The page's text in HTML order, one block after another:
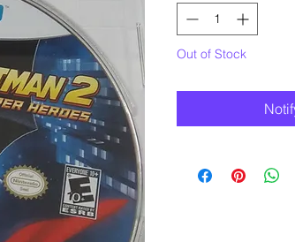
Out of Stock